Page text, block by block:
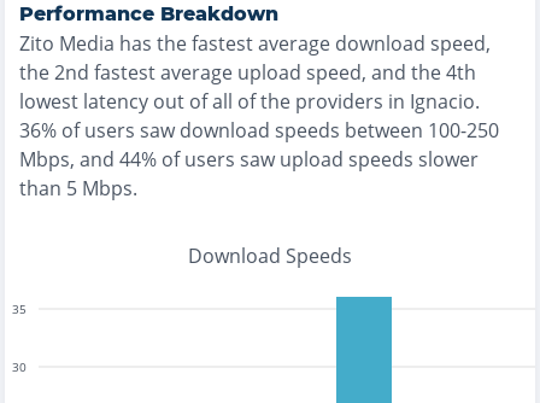
Performance Breakdown
Zito Media has thefastestaverage download speed,
the2nd fastestaverage upload speed, and the4th
lowest latency out of all of the providers in Ignacio.
36% of users saw download speeds between 100-250
Mbps, and 44% of users saw upload speeds slower
than 5 Mbps.
Download Speeds
30
35